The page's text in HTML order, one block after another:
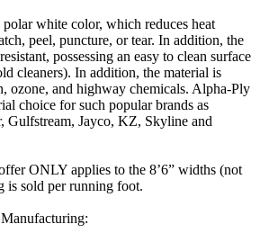
white color, which reduces heat
peel, puncture, or tear. In addition, the
possessing an easy to clean surface
cleaners). In addition, the material is
ozone, and highway chemicals. Alpha-Ply
choice for such popular brands as
Gulfstream, Jayco, KZ, Skyline and
ONLY applies to the 8’6” widths (not
is sold per running foot.